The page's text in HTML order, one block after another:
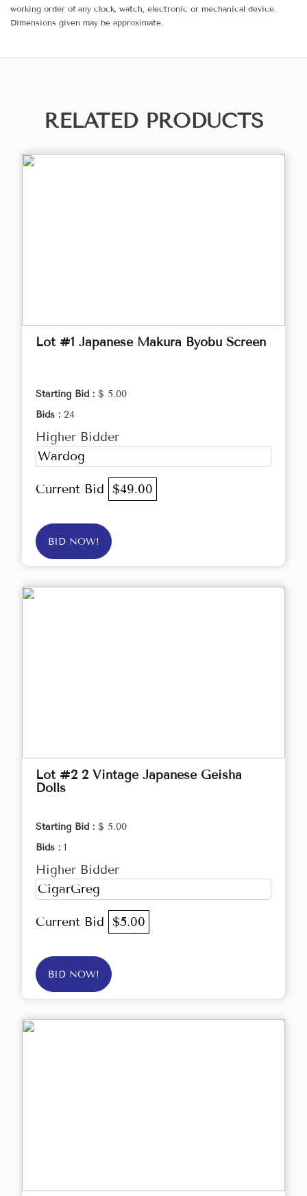
working order of any clock, watch, electronic or mechanical device.
Dimensions given may be approximate.
RELATED PRODUCTS
Lot #1 Japanese Makura Byobu Screen
Starting Bid : $ 5.00
Bids : 24
Higher Bidder
Wardog
Current Bid $49.00
BID NOW!
Lot #2 2 Vintage Japanese Geisha
Dolls
Starting Bid : $ 5.00
Bids : 1
Higher Bidder
CigarGreg
Current Bid $5.00
BID NOW!